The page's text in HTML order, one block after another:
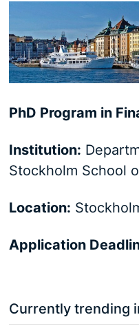
PhD Program in
Institution:
Stockholm School
Location:
Application
Currently trending